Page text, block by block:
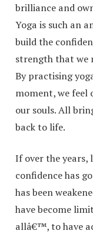
brilliance and
Yoga is such an
build the
strength that we
By practising
moment, we feel
our souls. All
back to life.
If over the years,
confidence has
has been
have become
allâ€™, to have